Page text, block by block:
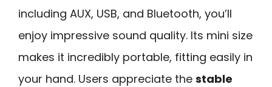
including AUX, USB, and Bluetooth, you’ll
enjoy impressive sound quality. Its mini size
makes it incredibly portable, fitting easily in
your hand. Users appreciate the stable